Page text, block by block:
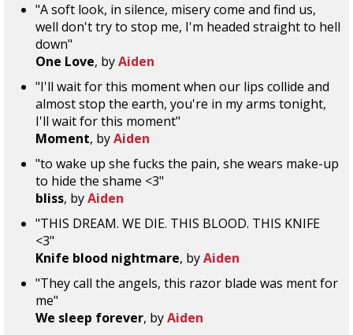
"A soft look, in silence, misery come and find us,
well don't try to stop me, I'm headed straight to hell
down"
One Love, byAiden
"I'll wait for this moment when our lips collide and
almost stop the earth, you're in my arms tonight,
I'll wait for this moment"
Moment, byAiden
"to wake up she fucks the pain, she wears make-up
to hide the shame <3"
bliss, byAiden
"THIS DREAM. WE DIE. THIS BLOOD. THIS KNIFE
<3"
Knife blood nightmare, byAiden
"They call the angels, this razor blade was ment for
me"
We sleep forever, byAiden